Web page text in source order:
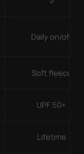
Daily on/off
Soft fleece
UPF 50+
Lifetime